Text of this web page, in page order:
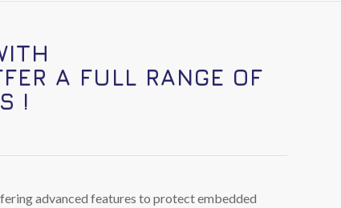
A FULL RANGE OF
!
advanced features to protect embedded